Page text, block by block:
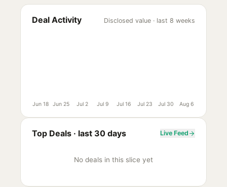
Deal Activity Disclosed value · last 8 weeks
Jun 18 Jun 25 Jul 2 Jul 9 Jul 16 Jul 23 Jul 30 Aug 6
Top Deals · last 30 days Live Feed
No deals in this slice yet